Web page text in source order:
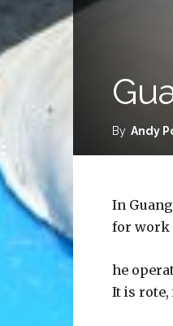
By Andy
In
for work
he
It is rote,